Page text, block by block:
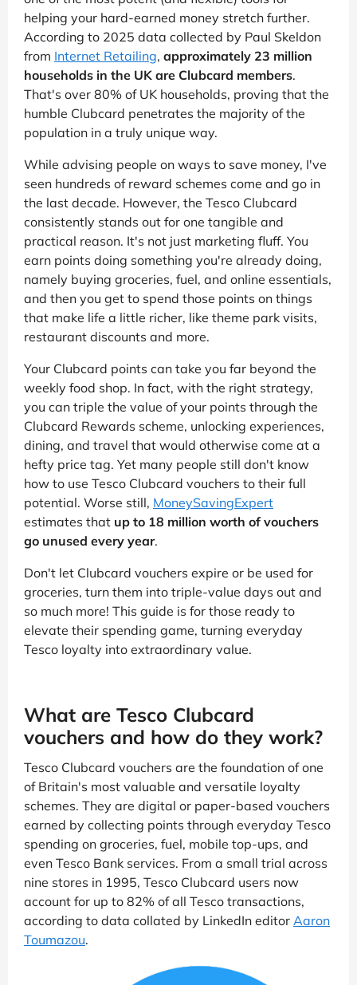
helping your hard-earned money stretch further.
According to 2025 data collected by Paul Skeldon
from Internet Retailing, approximately 23 million
households in the UK are Clubcard members.
That's over 80% of UK households, proving that the
humble Clubcard penetrates the majority of the
population in a truly unique way.
While advising people on ways to save money, I've
seen hundreds of reward schemes come and go in
the last decade. However, the Tesco Clubcard
consistently stands out for one tangible and
practical reason. It's not just marketing fluff. You
earn points doing something you're already doing,
namely buying groceries, fuel, and online essentials,
and then you get to spend those points on things
that make life a little richer, like theme park visits,
restaurant discounts and more.
Your Clubcard points can take you far beyond the
weekly food shop. In fact, with the right strategy,
you can triple the value of your points through the
Clubcard Rewards scheme, unlocking experiences,
dining, and travel that would otherwise come at a
hefty price tag. Yet many people still don't know
how to use Tesco Clubcard vouchers to their full
potential. Worse still, MoneySavingExpert
estimates that up to 18 million worth of vouchers
go unused every year.
Don't let Clubcard vouchers expire or be used for
groceries, turn them into triple-value days out and
so much more! This guide is for those ready to
elevate their spending game, turning everyday
Tesco loyalty into extraordinary value.
What are Tesco Clubcard
vouchers and how do they work?
Tesco Clubcard vouchers are the foundation of one
of Britain's most valuable and versatile loyalty
schemes. They are digital or paper-based vouchers
earned by collecting points through everyday Tesco
spending on groceries, fuel, mobile top-ups, and
even Tesco Bank services. From a small trial across
nine stores in 1995, Tesco Clubcard users now
account for up to 82% of all Tesco transactions,
according to data collated by LinkedIn editor Aaron
Toumazou.